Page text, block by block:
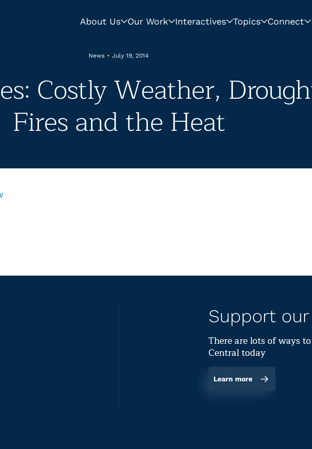
About Us Our Work Interactives Topics Connect
News • July 19, 2014
Costly Weather,
Fires and the Heat
Support
There are lots of ways
Central today
Learn more